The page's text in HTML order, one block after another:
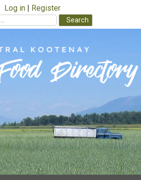
Log in
Register